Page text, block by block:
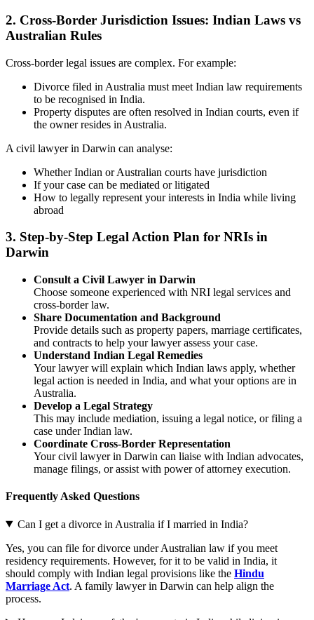
2. Cross-Border Jurisdiction Issues: Indian Laws vs
Australian Rules
Cross-border legal issues are complex. For example:
Divorce filed in Australia must meet Indian law requirements
to be recognised in India.
Property disputes are often resolved in Indian courts, even if
the owner resides in Australia.
A civil lawyer in Darwin can analyse:
Whether Indian or Australian courts have jurisdiction
If your case can be mediated or litigated
How to legally represent your interests in India while living
abroad
3. Step-by-Step Legal Action Plan for NRIs in
Darwin
Consult a Civil Lawyer in Darwin
Choose someone experienced with NRI legal services and
cross-border law.
Share Documentation and Background
Provide details such as property papers, marriage certificates,
and contracts to help your lawyer assess your case.
Understand Indian Legal Remedies
Your lawyer will explain which Indian laws apply, whether
legal action is needed in India, and what your options are in
Australia.
Develop a Legal Strategy
This may include mediation, issuing a legal notice, or filing a
case under Indian law.
Coordinate Cross-Border Representation
Your civil lawyer in Darwin can liaise with Indian advocates,
manage filings, or assist with power of attorney execution.
Frequently Asked Questions
Can I get a divorce in Australia if I married in India?
Yes, you can file for divorce under Australian law if you meet
residency requirements. However, for it to be valid in India, it
should comply with Indian legal provisions like the Hindu
Marriage Act. A family lawyer in Darwin can help align the
process.